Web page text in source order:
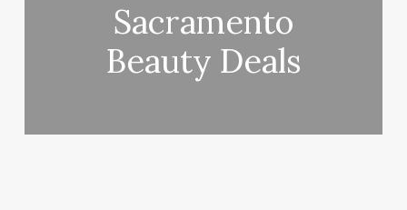
Sacramento
Beauty Deals